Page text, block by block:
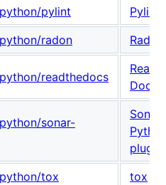
pylint
Pylint
radon
Radon
readthedocs
Read
Docs
sonar-
plugin
tox
tox